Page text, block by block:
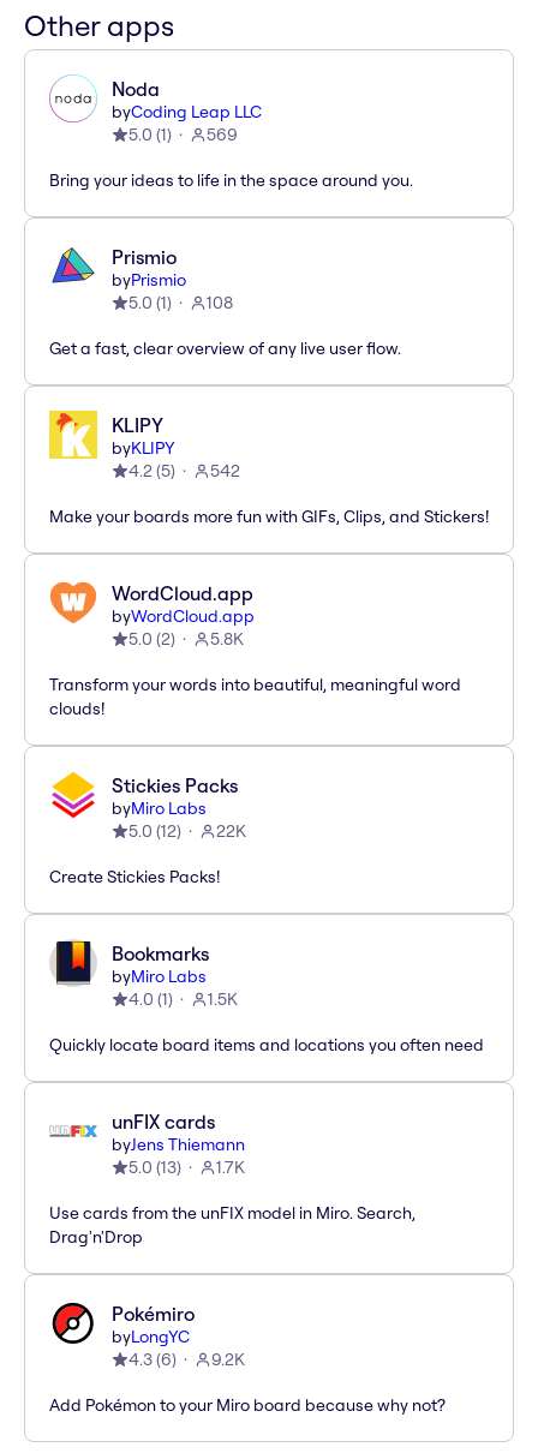
Other apps
Noda
byCoding Leap LLC
5.0 (1) 569
Bring your ideas to life in the space around you.
Prismio
byPrismio
5.0 (1) 108
Get a fast, clear overview of any live user flow.
KLIPY
byKLIPY
4.2(5) 542
Make your boards more fun with GIFs, Clips, and Stickers!
WordCloud.app
byWordCloud.app
5.0 (2) 5.8K
Transform your words into beautiful, meaningful word
clouds!
Stickies Packs
byMiro Labs
5.0 (12) 22K
Create Stickies Packs!
Bookmarks
byMiro Labs
4.0 (1) 1.5K
Quickly locate board items and locations you often need
unFIX cards
byJens Thiemann
5.0 (13) 1.7K
Use cards from the unFIX model in Miro. Search,
Drag'n'Drop
Pokémiro
byLongYC
4.3(6) 9.2K
Add Pokémon to your Miro board because why not?